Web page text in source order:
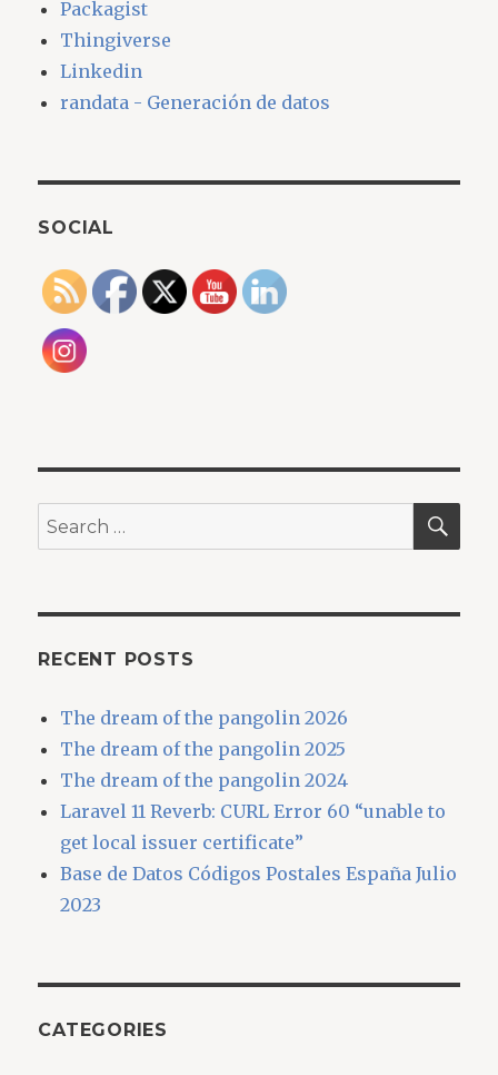
Packagist
Thingiverse
Linkedin
randata - Generación de datos
SOCIAL
Search
for:
RECENT POSTS
The dream of the pangolin 2026
The dream of the pangolin 2025
The dream of the pangolin 2024
Laravel 11 Reverb: CURL Error 60 “unable to
get local issuer certificate”
Base de Datos Códigos Postales España Julio
2023
CATEGORIES